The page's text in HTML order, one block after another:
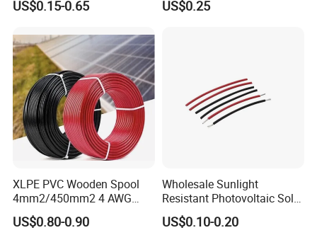
Photovoltaic Cable for Solar
US$0.15-0.65
Electrical Cable Wire
US$0.25
XLPE PVC Wooden Spool
4mm2/450mm2 4 AWG
Solar Cable 4mm2
US$0.80-0.90
Wholesale Sunlight
Resistant Photovoltaic Solar
Cable with High Electrical
Efficiency
US$0.10-0.20